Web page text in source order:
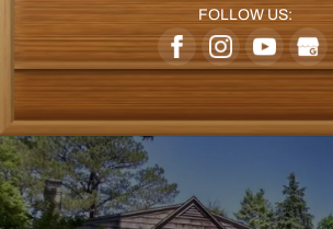
FOLLOW US: